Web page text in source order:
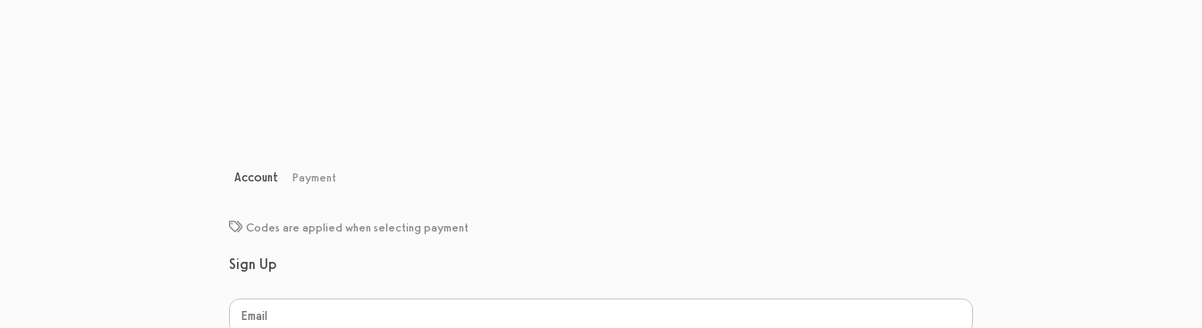
Account Payment
Codes are applied when selecting payment
Sign Up